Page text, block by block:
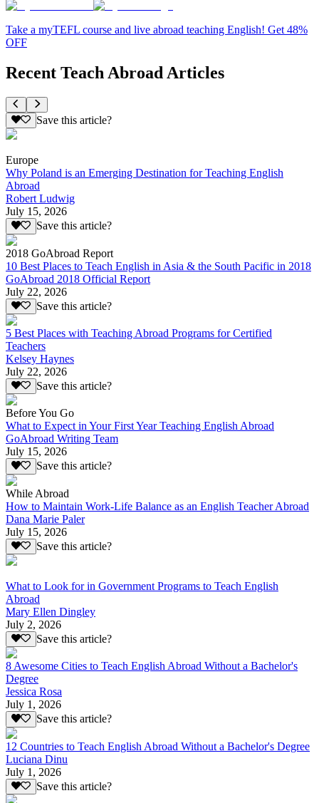
Take a myTEFL course and live abroad teaching English! Get 48%
OFF
Recent Teach Abroad Articles
Save this article?
Europe
Why Poland is an Emerging Destination for Teaching English
Abroad
Robert Ludwig
July 15, 2026
Save this article?
2018 GoAbroad Report
10 Best Places to Teach English in Asia & the South Pacific in 2018
GoAbroad 2018 Official Report
July 22, 2026
Save this article?
5 Best Places with Teaching Abroad Programs for Certified
Teachers
Kelsey Haynes
July 22, 2026
Save this article?
Before You Go
What to Expect in Your First Year Teaching English Abroad
GoAbroad Writing Team
July 15, 2026
Save this article?
While Abroad
How to Maintain Work-Life Balance as an English Teacher Abroad
Dana Marie Paler
July 15, 2026
Save this article?
What to Look for in Government Programs to Teach English
Abroad
Mary Ellen Dingley
July 2, 2026
Save this article?
8 Awesome Cities to Teach English Abroad Without a Bachelor's
Degree
Jessica Rosa
July 1, 2026
Save this article?
12 Countries to Teach English Abroad Without a Bachelor's Degree
Luciana Dinu
July 1, 2026
Save this article?